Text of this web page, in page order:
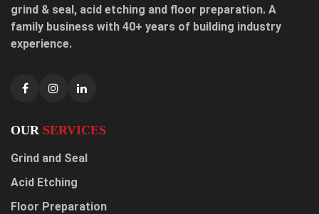
grind & seal, acid etching and floor preparation. A
family business with 40+ years of building industry
experience.
OUR SERVICES
Grind and Seal
Acid Etching
Floor Preparation